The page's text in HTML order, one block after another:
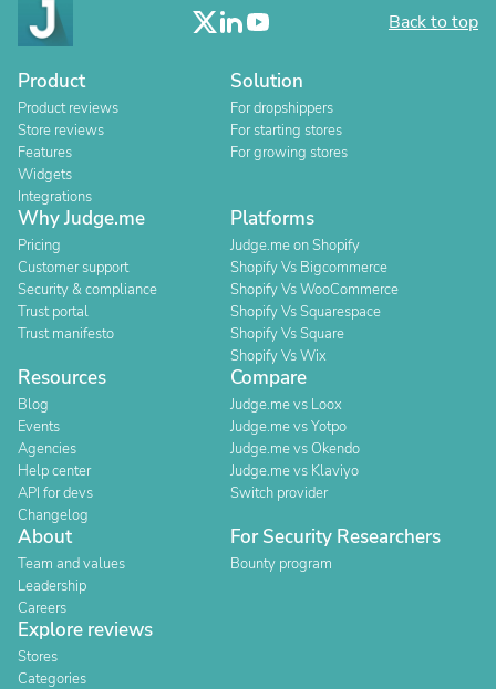
Back to top
Product
Product reviews
Store reviews
Features
Widgets
Integrations
Solution
For dropshippers
For starting stores
For growing stores
Why Judge.me
Pricing
Customer support
Security & compliance
Trust portal
Trust manifesto
Platforms
Judge.me on Shopify
Shopify Vs Bigcommerce
Shopify Vs WooCommerce
Shopify Vs Squarespace
Shopify Vs Square
Shopify Vs Wix
Resources
Blog
Events
Agencies
Help center
API for devs
Changelog
Compare
Judge.me vs Loox
Judge.me vs Yotpo
Judge.me vs Okendo
Judge.me vs Klaviyo
Switch provider
About
Team and values
Leadership
Careers
For Security Researchers
Bounty program
Explore reviews
Stores
Categories